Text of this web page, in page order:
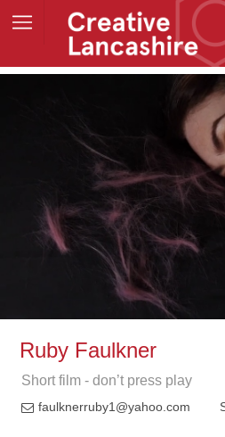
Ruby Faulkner
Short film - don’t press play
faulknerruby1@yahoo.com